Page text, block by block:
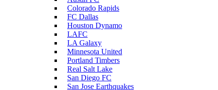
Colorado Rapids
FC Dallas
Houston Dynamo
LAFC
LA Galaxy
Minnesota United
Portland Timbers
Real Salt Lake
San Diego FC
San Jose Earthquakes